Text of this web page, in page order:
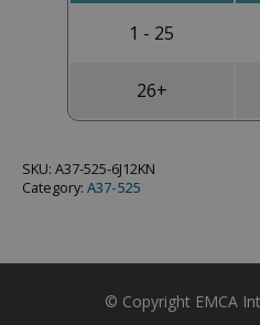
1 - 25
26+
SKU: A37-525-6J12KN
Category: A37-525
© Copyright EMCA